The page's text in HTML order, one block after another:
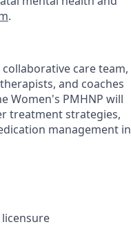
.
care team,
and coaches
Women's PMHNP will
treatment strategies,
management in